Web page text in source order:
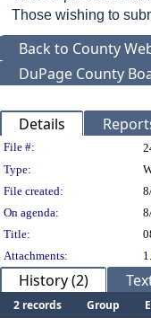
Those wishing to
Back to County
DuPage County
Details
Legislation
File #:
Type:
File created:
On agenda:
Title:
Attachments:
1.
History (2)
2 records Group